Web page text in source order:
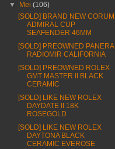
▼
Mei (106)
[SOLD] BRAND NEW CORUM
ADMIRAL CUP
SEAFENDER 46MM
[SOLD] PREOWNED PANERAI
RADIOMIR CALIFORNIA
[SOLD] PREOWNED ROLEX
GMT MASTER II BLACK
CERAMIC
[SOLD] LIKE NEW ROLEX
DAYDATE II 18K
ROSEGOLD
[SOLD] LIKE NEW ROLEX
DAYTONA BLACK
CERAMIC EVEROSE